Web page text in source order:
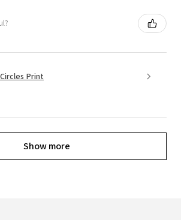
Print
Show more